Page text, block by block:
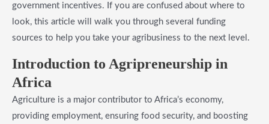
government incentives. If you are confused about where to
look, this article will walk you through several funding
sources to help you take your agribusiness to the next level.
​Introduction to Agripreneurship in
Africa
Agriculture is a major contributor to Africa’s economy,
providing employment, ensuring food security, and boosting